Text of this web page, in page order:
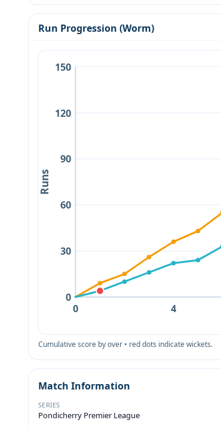
Run Progression (Worm)
0
30
60
90
120
150
0 4
Runs
Cumulative score by over • red dots indicate wickets.
Match Information
SERIES
Pondicherry Premier League